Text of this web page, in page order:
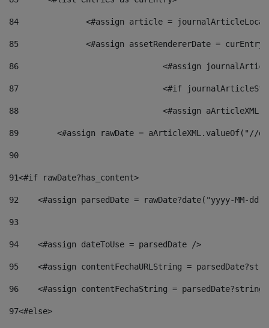
84
<#assign article =
85
<#assign assetRendererDate =
86
<#assign
87
88
<#assign
89
<#assign rawDate = aArticleXML.valueOf("//
90
91<#if rawDate?has_content>
92
<#assign parsedDate = rawDate?date("yyyy-MM-
93
94
    <#assign dateToUse = parsedDate />
95
<#assign contentFechaURLString =
96
<#assign contentFechaString =
97<#else>